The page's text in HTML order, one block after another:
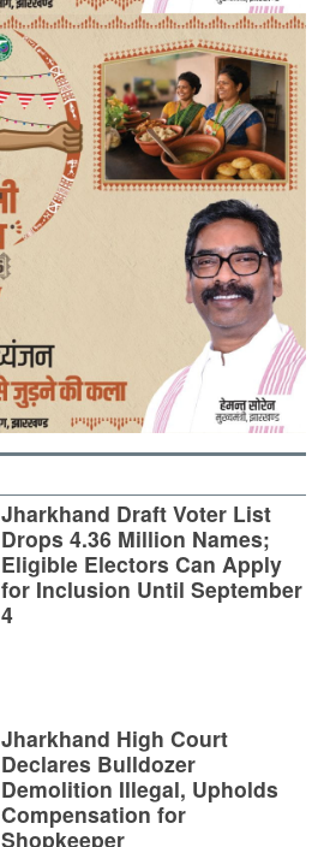
Jharkhand Draft Voter List
Drops 4.36 Million Names;
Eligible Electors Can Apply
for Inclusion Until September
4
Jharkhand High Court
Declares Bulldozer
Demolition Illegal, Upholds
Compensation for
Shopkeeper